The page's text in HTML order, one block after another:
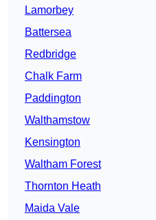
Lamorbey
Battersea
Redbridge
Chalk Farm
Paddington
Walthamstow
Kensington
Waltham Forest
Thornton Heath
Maida Vale